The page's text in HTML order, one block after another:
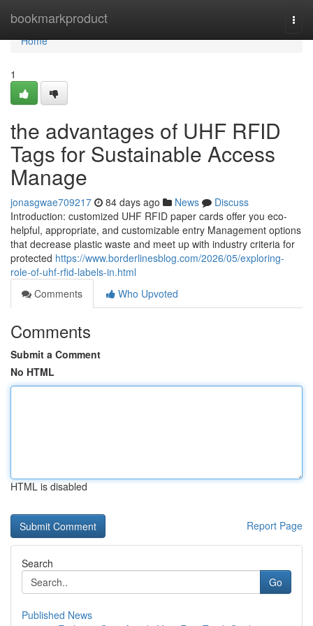
bookmarkproduct
Home
Home
1
the advantages of UHF RFID
Tags for Sustainable Access
Manage
jonasgwae709217 84 days ago News
Discuss
Introduction: customized UHF RFID paper cards offer you eco-
helpful, appropriate, and customizable entry Management options
that decrease plastic waste and meet up with industry criteria for
protected https://www.borderlinesblog.com/2026/05/exploring-
role-of-uhf-rfid-labels-in.html
Comments
Who Upvoted
Comments
Submit a Comment
No HTML
HTML is disabled
Report Page
Search
Go
Published News